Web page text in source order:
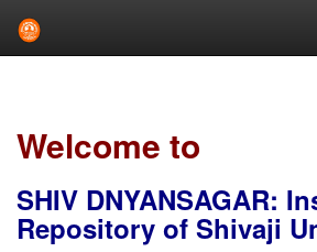
Welcome to
SHIV DNYANSAGAR:
Repository of Shivaji